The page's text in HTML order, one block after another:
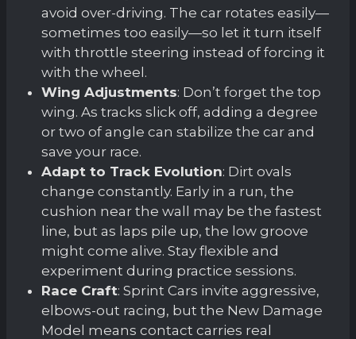
avoid over-driving. The car rotates easily—
sometimes too easily—so let it turn itself
with throttle steering instead of forcing it
with the wheel.
Wing Adjustments: Don’t forget the top
wing. As tracks slick off, adding a degree
or two of angle can stabilize the car and
save your race.
Adapt to Track Evolution: Dirt ovals
change constantly. Early in a run, the
cushion near the wall may be the fastest
line, but as laps pile up, the low groove
might come alive. Stay flexible and
experiment during practice sessions.
Race Craft: Sprint Cars invite aggressive,
elbows-out racing, but the New Damage
Model means contact carries real